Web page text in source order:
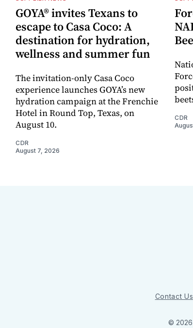
GOYA® invites Texans to
escape to Casa Coco: A
destination for hydration,
wellness and summer fun
The invitation-only Casa Coco
experience launches GOYA’s new
hydration campaign at the Frenchie
Hotel in Round Top, Texas, on
August 10.
CDR
August 7, 2026
CDR
Contact Us
© 2026